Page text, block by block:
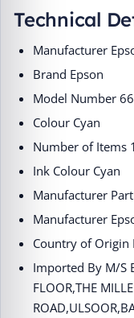
Technical
Manufacturer
Brand ‎Epson
Model Number
Colour ‎Cyan
Number of Items ‎1
Ink Colour ‎Cyan
Manufacturer
Manufacturer
Country of Origin
Imported By ‎M/S
FLOOR,THE